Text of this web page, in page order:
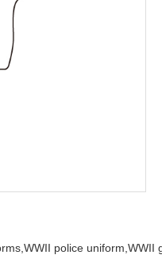
WWII police uniform,WWII